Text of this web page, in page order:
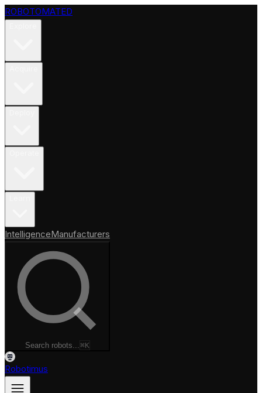
ROBOTOMATED
IntelligenceManufacturers
Search robots...⌘K
Robotimus